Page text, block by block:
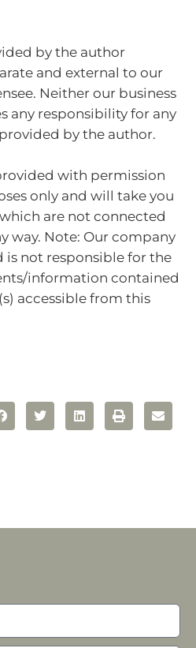
by the author
and external to our
Neither our business
any responsibility for any
by the author.
with permission
only and will take you
are not connected
way. Note: Our company
is not responsible for the
information contained
accessible from this